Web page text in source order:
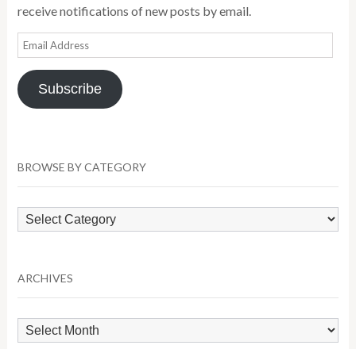
receive notifications of new posts by email.
Email
Address
Subscribe
BROWSE BY CATEGORY
Browse
by
ARCHIVES
Archives